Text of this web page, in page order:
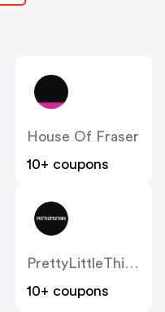
House Of Fraser
10+ coupons
PrettyLittleThing UK
10+ coupons